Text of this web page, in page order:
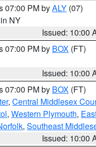
07:00 PM byALY (07)
NY
Issued: 10:00
07:00 PM by BOX (FT)
Issued: 10:00
07:00 PM by BOX (FT)
, Central Middlesex
, Western Plymouth,
, Southeast
Issued: 10:00